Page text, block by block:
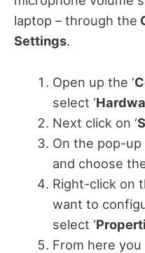
laptop – through the
Settings.
Open up the ‘
select ‘
Next click on ‘
On the pop-
and choose the
Right-click on
want to
select ‘
From here